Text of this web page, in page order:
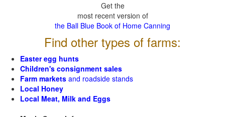
Get the
most recent version of
the Ball Blue Book of Home Canning
Find other types of farms:
Easter egg hunts
Children's consignment sales
Farm markets and roadside stands
Local Honey
Local Meat, Milk and Eggs